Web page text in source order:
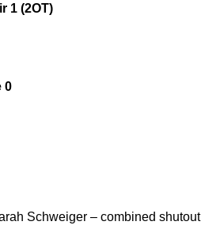
1 (2OT)
0
Schweiger – combined shutout